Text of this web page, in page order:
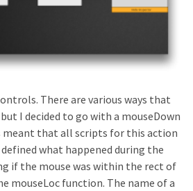
There are various ways that
I decided to go with a mouseDown
meant that all scripts for this action
what happened during the
if the mouse was within the rect of
mouseLoc function. The name of a